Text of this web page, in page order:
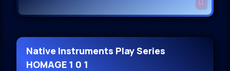
Native Instruments Play Series
HOMAGE 1 0 1